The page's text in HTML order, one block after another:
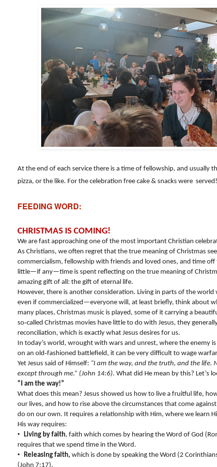
At the end of each service there is a time of fellowship, and usually
pizza, or the like. For the celebration free cake & snacks were served!
FEEDING WORD:
CHRISTMAS IS COMING!
We are fast approaching one of the most important Christian
As Christians, we often regret that the true meaning of Christmas
commercialism, fellowship with friends and loved ones, and time
little—if any—time is spent reflecting on the true meaning of
amazing gift of all: the gift of eternal life.
However, there is another consideration. Living in parts of the
even if commercialized—everyone will, at least briefly, think about
many places, Christmas music is played, some of it carrying a
so‑called Christmas movies have little to do with Jesus, they
reconciliation, which is exactly what Jesus desires for us.
In today’s world, wrought with wars and unrest, where the enemy
on an old‑fashioned battlefield, it can be very difficult to wage
Yet Jesus said of Himself: “I am the way, and the truth, and the life.
except through me.” (John 14:6). What did He mean by this? Let’s
“I am the way!”
What does this mean? Jesus showed us how to live a fruitful life,
our lives, and how to rise above the circumstances that come
do on our own. It requires a relationship with Him, where we learn
His way requires:
• Living by faith, faith which comes by hearing the Word of God
requires that we spend time in the Word.
• Releasing faith, which is done by speaking the Word (2
(John 7:17).